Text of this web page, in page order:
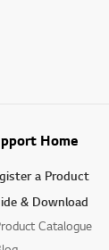
Home
a Product
& Download
Catalogue